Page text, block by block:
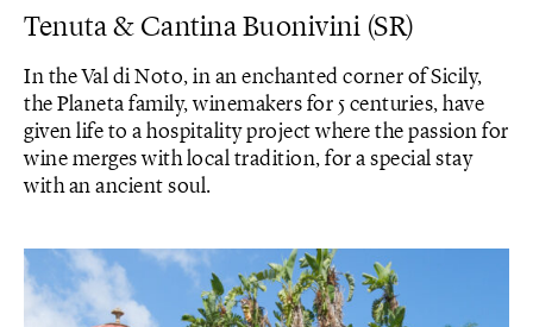
Tenuta & Cantina Buonivini (SR)
In the Val di Noto, in an enchanted corner of Sicily,
the Planeta family, winemakers for 5 centuries, have
given life to a hospitality project where the passion for
wine merges with local tradition, for a special stay
with an ancient soul.